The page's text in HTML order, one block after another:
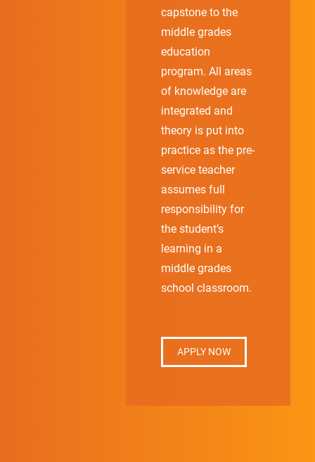
capstone to the
middle grades
education
program. All areas
of knowledge are
integrated and
theory is put into
practice as the pre-
service teacher
assumes full
responsibility for
the student’s
learning in a
middle grades
school classroom.
APPLY NOW